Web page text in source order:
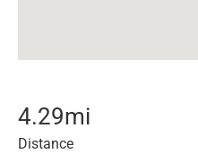
4.29mi
Distance